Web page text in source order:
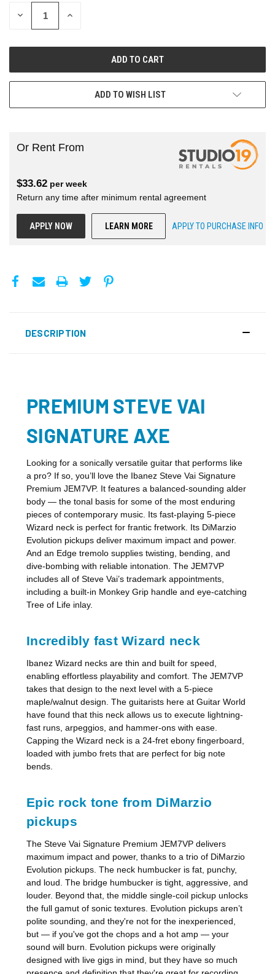
DECREASE INCREASE
ADD TO WISH LIST
Or Rent From
$33.62 perweek
Return any time after minimum rental agreement
APPLY NOW LEARN MORE APPLY TO PURCHASE INFO
DESCRIPTION
PREMIUM STEVE VAI
SIGNATURE AXE
Looking for a sonically versatile guitar that performs like
a pro? If so, you’ll love the Ibanez Steve Vai Signature
Premium JEM7VP. It features a balanced-sounding alder
body — the tonal basis for some of the most enduring
pieces of contemporary music. Its fast-playing 5-piece
Wizard neck is perfect for frantic fretwork. Its DiMarzio
Evolution pickups deliver maximum impact and power.
And an Edge tremolo supplies twisting, bending, and
dive-bombing with reliable intonation. The JEM7VP
includes all of Steve Vai’s trademark appointments,
including a built-in Monkey Grip handle and eye-catching
Tree of Life inlay.
Incredibly fast Wizard neck
Ibanez Wizard necks are thin and built for speed,
enabling effortless playability and comfort. The JEM7VP
takes that design to the next level with a 5-piece
maple/walnut design. The guitarists here at Guitar World
have found that this neck allows us to execute lightning-
fast runs, arpeggios, and hammer-ons with ease.
Capping the Wizard neck is a 24-fret ebony fingerboard,
loaded with jumbo frets that are perfect for big note
bends.
Epic rock tone from DiMarzio
pickups
The Steve Vai Signature Premium JEM7VP delivers
maximum impact and power, thanks to a trio of DiMarzio
Evolution pickups. The neck humbucker is fat, punchy,
and loud. The bridge humbucker is tight, aggressive, and
louder. Beyond that, the middle single-coil pickup unlocks
the full gamut of sonic textures. Evolution pickups aren’t
polite sounding, and they're not for the inexperienced,
but — if you've got the chops and a hot amp — your
sound will burn. Evolution pickups were originally
designed with live gigs in mind, but they have so much